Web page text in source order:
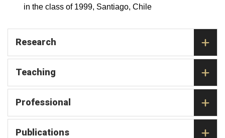
in the class of 1999, Santiago, Chile
Research
Teaching
Professional
Publications